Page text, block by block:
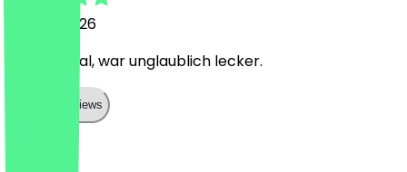
30 May 2026
bester Deal, war unglaublich lecker.
Show all reviews